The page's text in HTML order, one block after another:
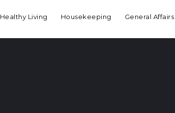
Healthy Living Housekeeping General Affairs